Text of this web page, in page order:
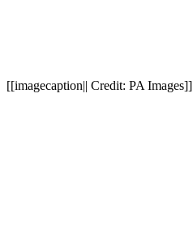
[[imagecaption|| Credit: PA Images]]